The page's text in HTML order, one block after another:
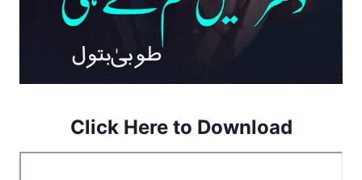
Click Here to Download